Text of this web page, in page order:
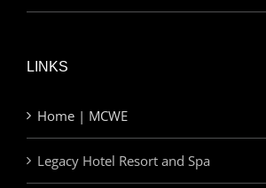
LINKS
Home | MCWE
Legacy Hotel Resort and Spa